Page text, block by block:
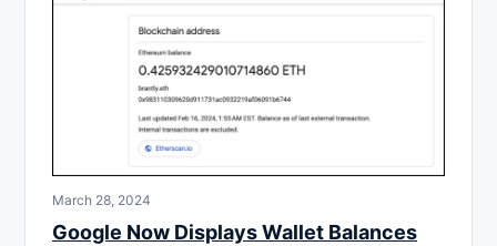
March 28, 2024
Google Now Displays Wallet Balances